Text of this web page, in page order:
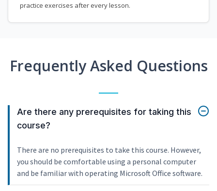
practice exercises after every lesson.
Frequently Asked Questions
Are there any prerequisites for taking this
course?
There are no prerequisites to take this course. However,
you should be comfortable using a personal computer
and be familiar with operating Microsoft Office software.